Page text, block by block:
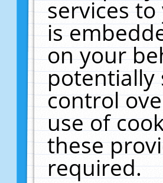
services
is
on your
potentially
control
use of
these
required.